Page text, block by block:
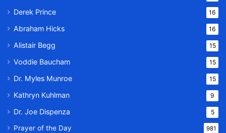
Derek Prince 16
Abraham Hicks 16
Alistair Begg 15
Voddie Baucham 15
Dr. Myles Munroe 15
Kathryn Kuhlman 9
Dr. Joe Dispenza 5
Prayer of the Day 981